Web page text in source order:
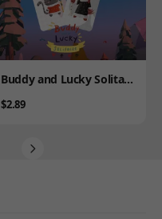
Product
Buddy and Lucky Solitair
Price
$2.89